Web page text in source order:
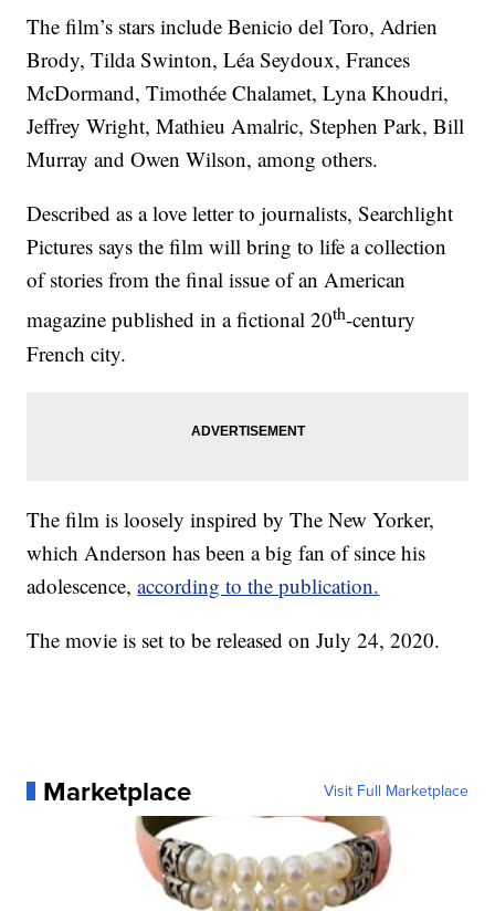
The film’s stars include Benicio del Toro, Adrien
Brody, Tilda Swinton, Léa Seydoux, Frances
McDormand, Timothée Chalamet, Lyna Khoudri,
Jeffrey Wright, Mathieu Amalric, Stephen Park, Bill
Murray and Owen Wilson, among others.
Described as a love letter to journalists, Searchlight
Pictures says the film will bring to life a collection
of stories from the final issue of an American
magazine published in a fictional 20th-century
French city.
The film is loosely inspired by The New Yorker,
which Anderson has been a big fan of since his
adolescence,according to the publication.
The movie is set to be released on July 24, 2020.
Marketplace Visit Full Marketplace